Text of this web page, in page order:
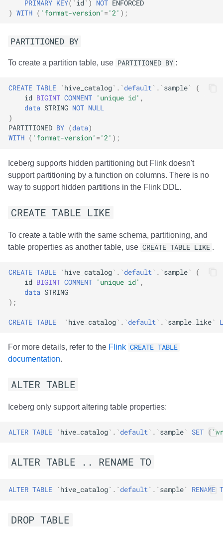
PRIMARY KEY( `id` ) NOT ENFORCED
) WITH ( 'format-version' ='2' );
PARTITIONED BY
To create a partition table, use PARTITIONED BY :
CREATE TABLE `hive_catalog` . `default` . `sample`
(
id BIGINT COMMENT 'unique id' ,
data STRING NOT NULL
)
PARTITIONED BY (data)
WITH ( 'format-version' ='2' );
Iceberg supports hidden partitioning but Flink doesn't
support partitioning by a function on columns. There is no
way to support hidden partitions in the Flink DDL.
CREATE TABLE LIKE
To create a table with the same schema, partitioning, and
table properties as another table, use CREATE TABLE LIKE .
CREATE TABLE `hive_catalog` . `default ` . `sample`
(
id BIGINT COMMENT 'unique id' ,
data STRING
);
CREATE TABLE `hive_catalog` . `default ` . `sample_like`
For more details, refer to the Flink CREATE TABLE
documentation.
ALTER TABLE
Iceberg only support altering table properties:
ALTER TABLE `hive_catalog` . `default` . `sample` SET (
ALTER TABLE .. RENAME TO
ALTER TABLE `hive_catalog` . `default` . `sample` RENAME
DROP TABLE